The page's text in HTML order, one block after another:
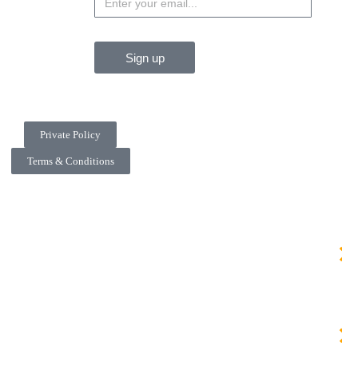
Sign up
Private Policy
Terms & Conditions